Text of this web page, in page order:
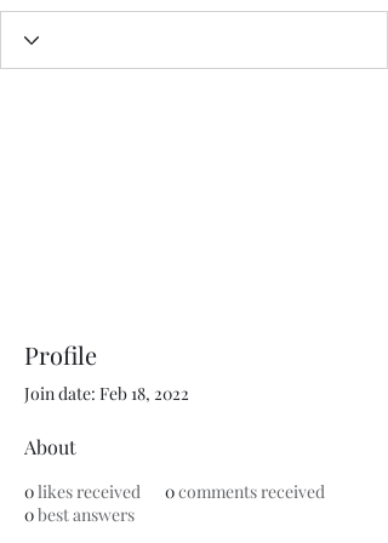
Profile
Join date: Feb 18, 2022
About
0likes received 0comments received
0best answers